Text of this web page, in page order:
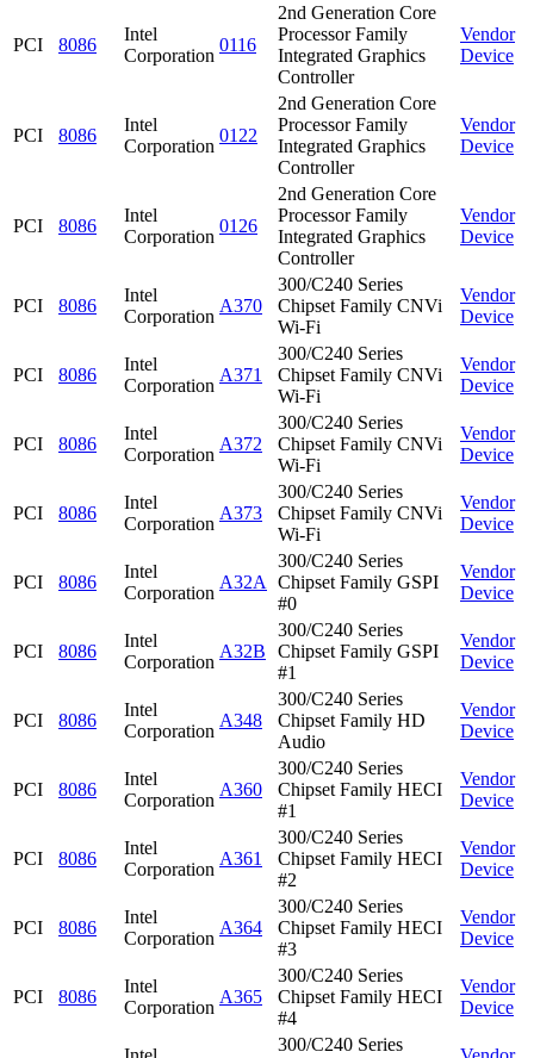
PCI 8086
Intel
Corporation
0116
2nd Generation Core
Processor Family
Integrated Graphics
Controller
Vendor
Device
PCI 8086
Intel
Corporation
0122
2nd Generation Core
Processor Family
Integrated Graphics
Controller
Vendor
Device
PCI 8086
Intel
Corporation
0126
2nd Generation Core
Processor Family
Integrated Graphics
Controller
Vendor
Device
PCI 8086
Intel
Corporation
A370
300/C240 Series
Chipset Family CNVi
Wi-Fi
Vendor
Device
PCI 8086
Intel
Corporation
A371
300/C240 Series
Chipset Family CNVi
Wi-Fi
Vendor
Device
PCI 8086
Intel
Corporation
A372
300/C240 Series
Chipset Family CNVi
Wi-Fi
Vendor
Device
PCI 8086
Intel
Corporation
A373
300/C240 Series
Chipset Family CNVi
Wi-Fi
Vendor
Device
PCI 8086
Intel
Corporation
A32A
300/C240 Series
Chipset Family GSPI
#0
Vendor
Device
PCI 8086
Intel
Corporation
A32B
300/C240 Series
Chipset Family GSPI
#1
Vendor
Device
PCI 8086
Intel
Corporation
A348
300/C240 Series
Chipset Family HD
Audio
Vendor
Device
PCI 8086
Intel
Corporation
A360
300/C240 Series
Chipset Family HECI
#1
Vendor
Device
PCI 8086
Intel
Corporation
A361
300/C240 Series
Chipset Family HECI
#2
Vendor
Device
PCI 8086
Intel
Corporation
A364
300/C240 Series
Chipset Family HECI
#3
Vendor
Device
PCI 8086
Intel
Corporation
A365
300/C240 Series
Chipset Family HECI
#4
Vendor
Device
300/C240 Series